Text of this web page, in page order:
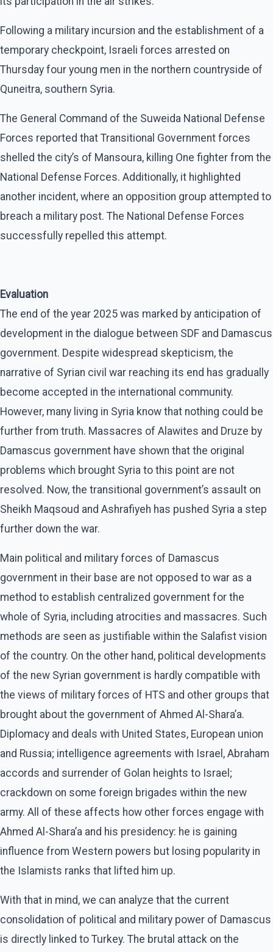
Following a military incursion and the establishment of a
temporary checkpoint, Israeli forces arrested on
Thursday four young men in the northern countryside of
Quneitra, southern Syria.
The General Command of the Suweida National Defense
Forces reported that Transitional Government forces
shelled the city’s of Mansoura, killing One fighter from the
National Defense Forces. Additionally, it highlighted
another incident, where an opposition group attempted to
breach a military post. The National Defense Forces
successfully repelled this attempt.
Evaluation
The end of the year 2025 was marked by anticipation of
development in the dialogue between SDF and Damascus
government. Despite widespread skepticism, the
narrative of Syrian civil war reaching its end has gradually
become accepted in the international community.
However, many living in Syria know that nothing could be
further from truth. Massacres of Alawites and Druze by
Damascus government have shown that the original
problems which brought Syria to this point are not
resolved. Now, the transitional government’s assault on
Sheikh Maqsoud and Ashrafiyeh has pushed Syria a step
further down the war.
Main political and military forces of Damascus
government in their base are not opposed to war as a
method to establish centralized government for the
whole of Syria, including atrocities and massacres. Such
methods are seen as justifiable within the Salafist vision
of the country. On the other hand, political developments
of the new Syrian government is hardly compatible with
the views of military forces of HTS and other groups that
brought about the government of Ahmed Al-Shara’a.
Diplomacy and deals with United States, European union
and Russia; intelligence agreements with Israel, Abraham
accords and surrender of Golan heights to Israel;
crackdown on some foreign brigades within the new
army. All of these affects how other forces engage with
Ahmed Al-Shara’a and his presidency: he is gaining
influence from Western powers but losing popularity in
the Islamists ranks that lifted him up.
With that in mind, we can analyze that the current
consolidation of political and military power of Damascus
is directly linked to Turkey. The brutal attack on the